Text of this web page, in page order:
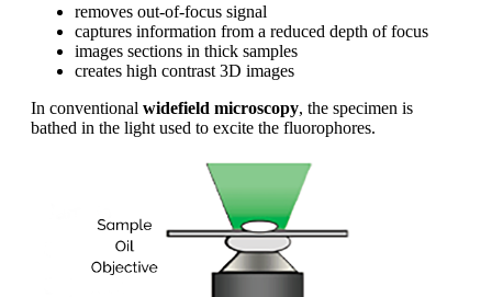
removes out-of-focus signal
captures information from a reduced depth of focus
images sections in thick samples
creates high contrast 3D images
In conventional widefield microscopy, the specimen is
bathed in the light used to excite the fluorophores.